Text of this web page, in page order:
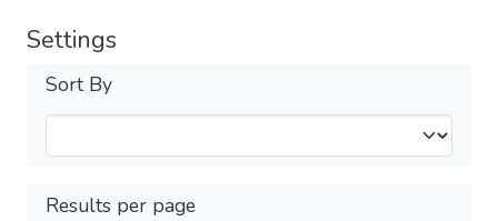
Settings
Sort By
Results per page